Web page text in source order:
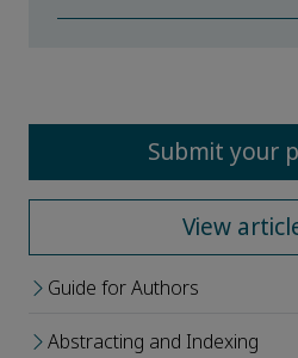
Submit your
View
Guide for Authors
Abstracting and Indexing